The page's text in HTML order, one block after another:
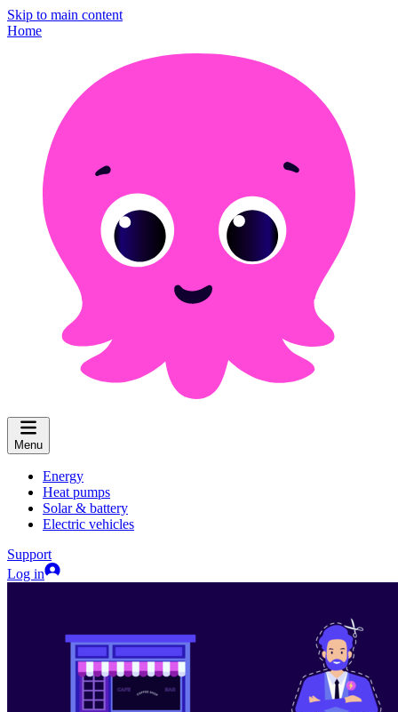
Skip to main content
Home
Menu
Energy
Heat pumps
Solar & battery
Electric vehicles
Support
Log in